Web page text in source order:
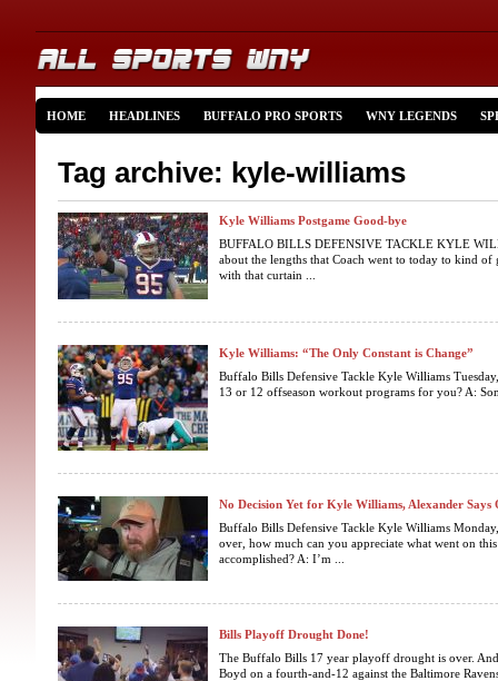
HOME HEADLINES BUFFALO PRO SPORTS WNY LEGENDS
Tag archive: kyle-williams
Kyle Williams Postgame Good-bye
BUFFALO BILLS DEFENSIVE TACKLE KYLE
about the lengths that Coach went to today to kind
with that curtain ...
Kyle Williams: “The Only Constant is Change”
Buffalo Bills Defensive Tackle Kyle Williams
13 or 12 offseason workout programs for you? A:
No Decision Yet for Kyle Williams, Alexander Says
Buffalo Bills Defensive Tackle Kyle Williams
over, how much can you appreciate what went on this
accomplished? A: I’m ...
Bills Playoff Drought Done!
The Buffalo Bills 17 year playoff drought is over.
Boyd on a fourth-and-12 against the Baltimore